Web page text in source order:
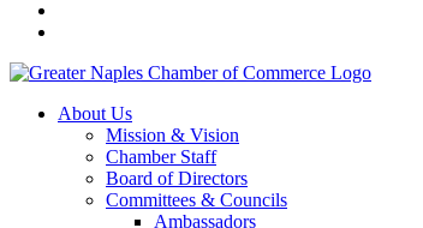
About Us
Mission & Vision
Chamber Staff
Board of Directors
Committees & Councils
Ambassadors